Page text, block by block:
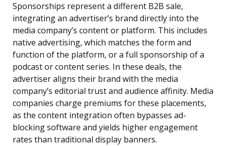
Sponsorships represent a different B2B sale,
integrating an advertiser’s brand directly into the
media company’s content or platform. This includes
native advertising, which matches the form and
function of the platform, or a full sponsorship of a
podcast or content series. In these deals, the
advertiser aligns their brand with the media
company’s editorial trust and audience affinity. Media
companies charge premiums for these placements,
as the content integration often bypasses ad-
blocking software and yields higher engagement
rates than traditional display banners.